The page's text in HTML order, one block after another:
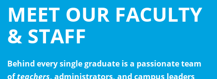
MEET OUR FACULTY
& STAFF
Behind every single graduate is a passionate team
ofteachers, administrators, and campus leaders